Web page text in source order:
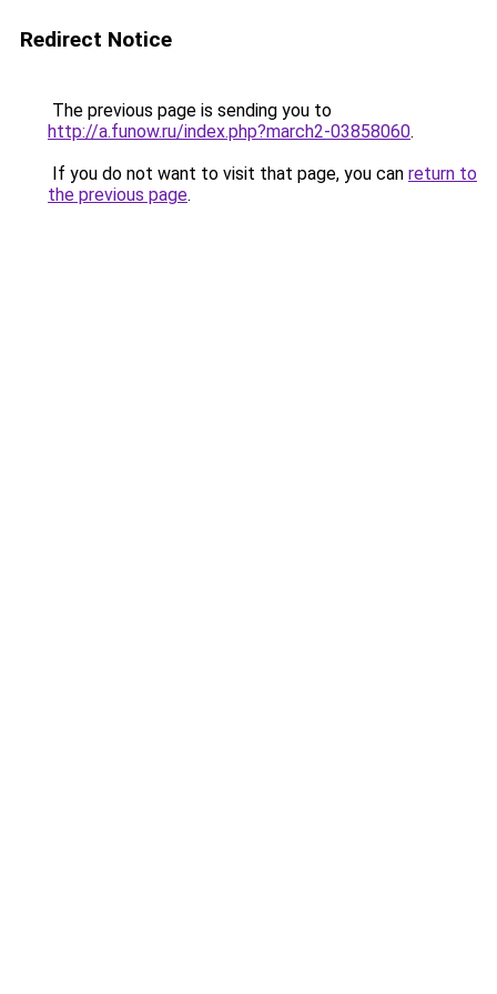
Redirect Notice
The previous page is sending you to
http://a.funow.ru/index.php?march2-03858060.
If you do not want to visit that page, you can return to
the previous page.